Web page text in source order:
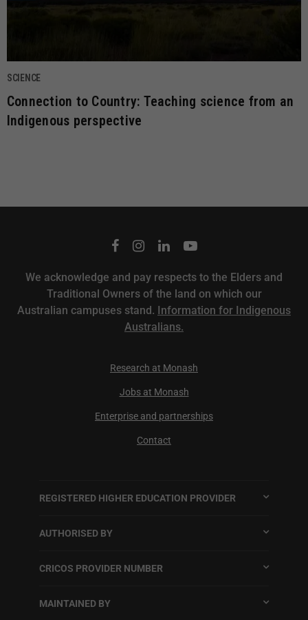
SCIENCE
Connection to Country: Teaching science from an
Indigenous perspective
We acknowledge and pay respects to the Elders and
Traditional Owners of the land on which our
Australian campuses stand. Information for Indigenous
Australians.
Research at Monash
Jobs at Monash
Enterprise and partnerships
Contact
REGISTERED HIGHER EDUCATION PROVIDER
AUTHORISED BY
CRICOS PROVIDER NUMBER
MAINTAINED BY